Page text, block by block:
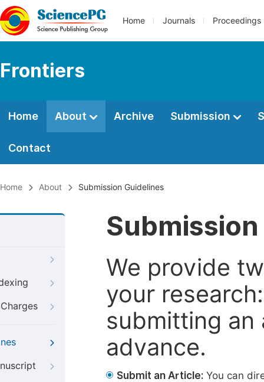
Home Journals Proceedings
Frontiers
Home About Archive Submission
Contact
Home About Submission Guidelines
We provide
your
submitting
advance.
Submit an Article: You can